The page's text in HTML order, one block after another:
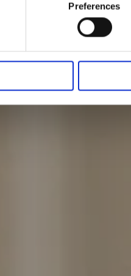
Preferences